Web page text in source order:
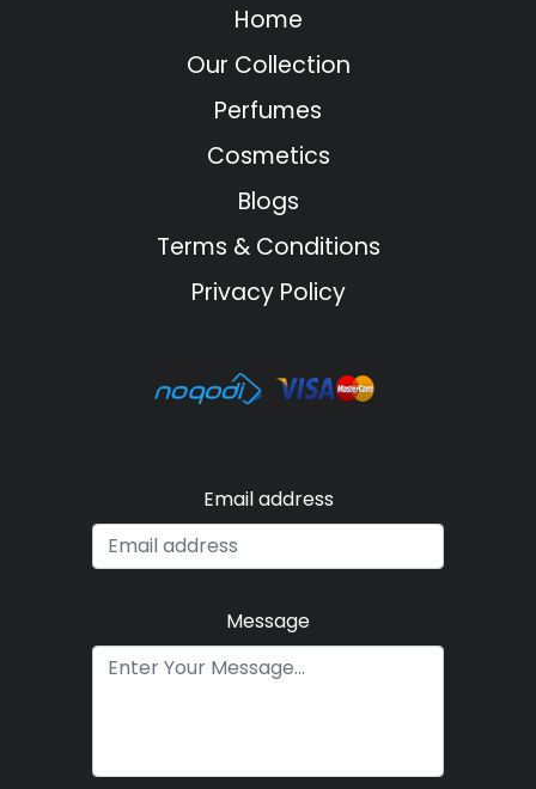
Home
Our Collection
Perfumes
Cosmetics
Blogs
Terms & Conditions
Privacy Policy
Email address
Message